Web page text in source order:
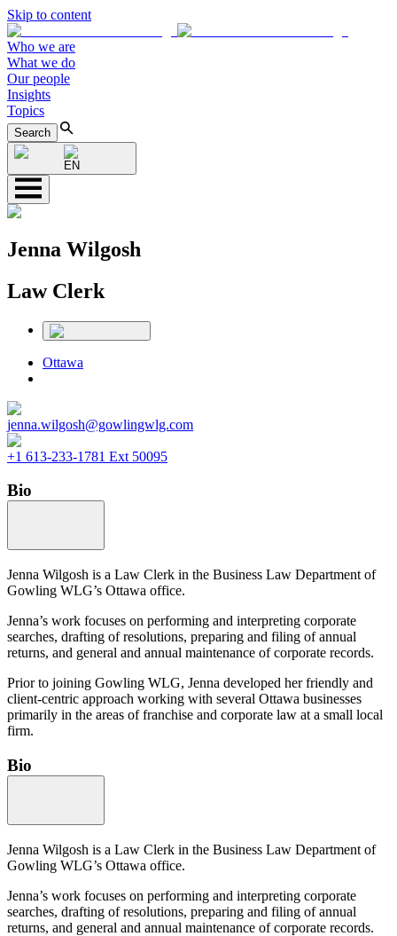
Skip to content
Who we are
What we do
Our people
Insights
Topics
Search
EN
Jenna Wilgosh
Law Clerk
Ottawa
jenna.wilgosh@gowlingwlg.com
+1 613-233-1781 Ext 50095
Bio
Jenna Wilgosh is a Law Clerk in the Business Law Department of
Gowling WLG’s Ottawa office.
Jenna’s work focuses on performing and interpreting corporate
searches, drafting of resolutions, preparing and filing of annual
returns, and general and annual maintenance of corporate records.
Prior to joining Gowling WLG, Jenna developed her friendly and
client-centric approach working with several Ottawa businesses
primarily in the areas of franchise and corporate law at a small local
firm.
Bio
Jenna Wilgosh is a Law Clerk in the Business Law Department of
Gowling WLG’s Ottawa office.
Jenna’s work focuses on performing and interpreting corporate
searches, drafting of resolutions, preparing and filing of annual
returns, and general and annual maintenance of corporate records.